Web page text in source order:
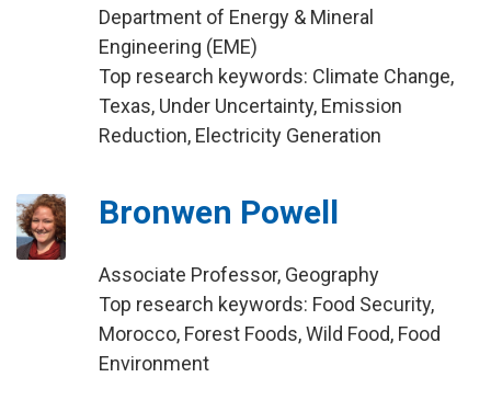
Department of Energy & Mineral
Engineering (EME)
Top research keywords: Climate Change,
Texas, Under Uncertainty, Emission
Reduction, Electricity Generation
Bronwen Powell
Associate Professor, Geography
Top research keywords: Food Security,
Morocco, Forest Foods, Wild Food, Food
Environment